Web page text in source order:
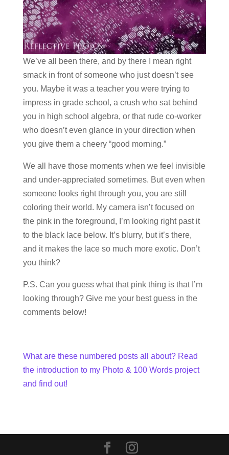
We’ve all been there, and by there I mean right
smack in front of someone who just doesn’t see
you. Maybe it was a teacher you were trying to
impress in grade school, a crush who sat behind
you in high school algebra, or that rude co-worker
who doesn’t even glance in your direction when
you give them a cheery “good morning.”
We all have those moments when we feel invisible
and under-appreciated sometimes. But even when
someone looks right through you, you are still
coloring their world. My camera isn’t focused on
the pink in the foreground, I’m looking right past it
to the black lace below. It’s blurry, but it’s there,
and it makes the lace so much more exotic. Don’t
you think?
P.S. Can you guess what that pink thing is that I’m
looking through? Give me your best guess in the
comments below!
What are these numbered posts all about? Read
the introduction to my Photo & 100 Words project
and find out!